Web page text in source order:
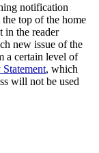
notification
top of the home
in the reader
new issue of the
a certain level of
, which
will not be used